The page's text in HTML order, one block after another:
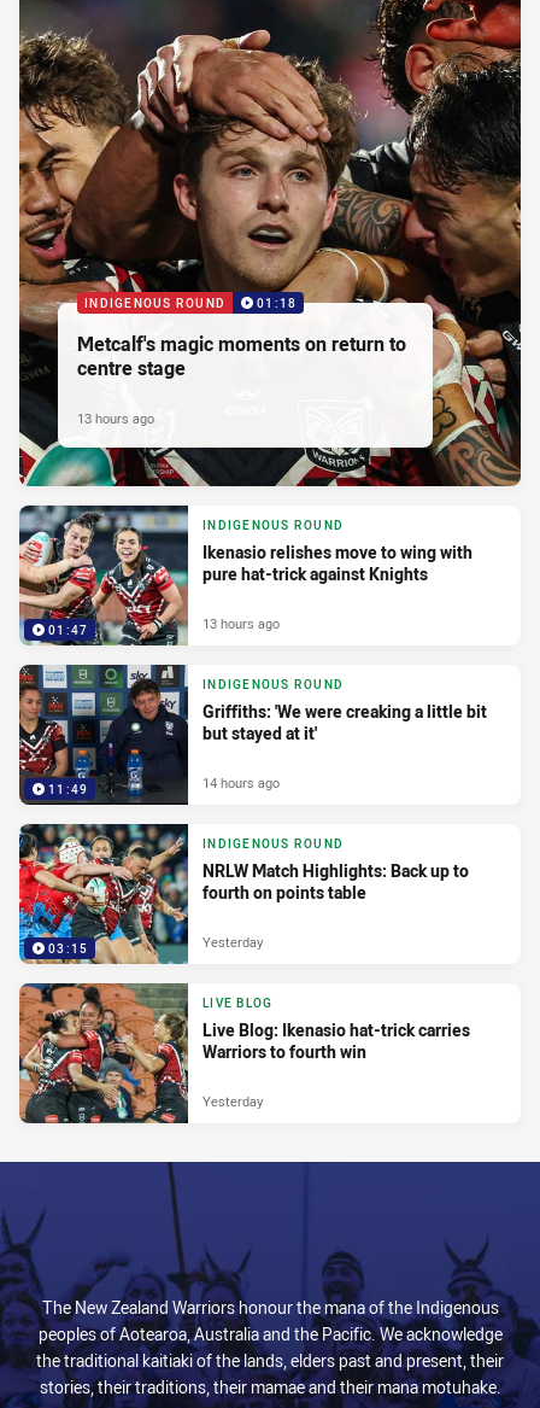
INDIGENOUS ROUND 01:18
Metcalf's magic moments on return to
centre stage
13 hours ago
01:47
INDIGENOUS ROUND
Ikenasio relishes move to wing with
pure hat-trick against Knights
13 hours ago
11:49
INDIGENOUS ROUND
Griffiths: 'We were creaking a little bit
but stayed at it'
14 hours ago
03:15
INDIGENOUS ROUND
NRLW Match Highlights: Back up to
fourth on points table
Yesterday
LIVE BLOG
Live Blog: Ikenasio hat-trick carries
Warriors to fourth win
Yesterday
The New Zealand Warriors honour the mana of the Indigenous
peoples of Aotearoa, Australia and the Pacific. We acknowledge
the traditional kaitiaki of the lands, elders past and present, their
stories, their traditions, their mamae and their mana motuhake.